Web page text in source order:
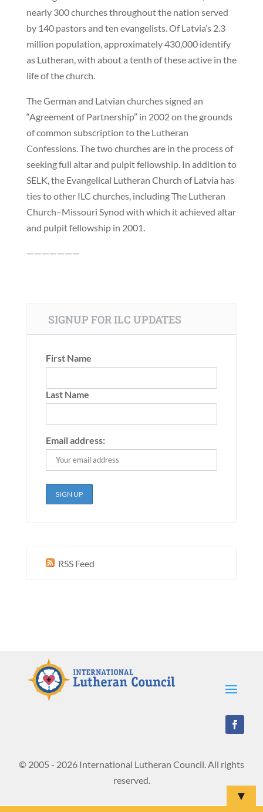
nearly 300 churches throughout the nation served
by 140 pastors and ten evangelists. Of Latvia’s 2.3
million population, approximately 430,000 identify
as Lutheran, with about a tenth of these active in the
life of the church.
The German and Latvian churches signed an
“Agreement of Partnership” in 2002 on the grounds
of common subscription to the Lutheran
Confessions. The two churches are in the process of
seeking full altar and pulpit fellowship. In addition to
SELK, the Evangelical Lutheran Church of Latvia has
ties to other ILC churches, including The Lutheran
Church–Missouri Synod with which it achieved altar
and pulpit fellowship in 2001.
———————
SIGNUP FOR ILC UPDATES
First Name
Last Name
Email address:
RSS Feed
© 2005 - 2026 International Lutheran Council. All rights
reserved.
▼